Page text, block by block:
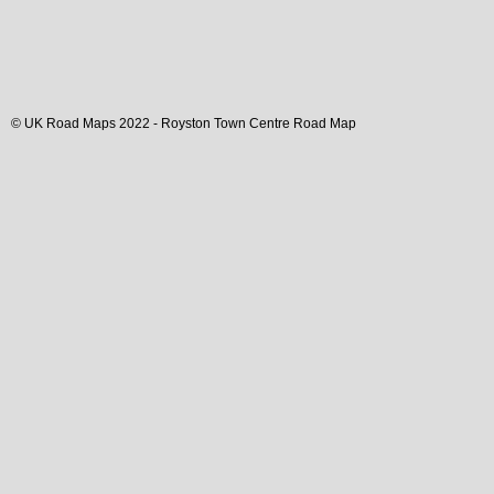
© UK Road Maps 2022 - Royston Town Centre Road Map